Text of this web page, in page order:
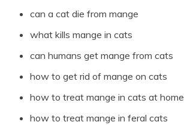
can a cat die from mange
what kills mange in cats
can humans get mange from cats
how to get rid of mange on cats
how to treat mange in cats at home
how to treat mange in feral cats